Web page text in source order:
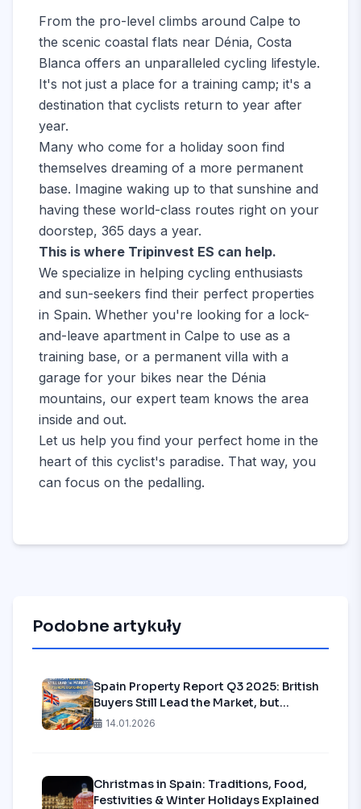
From the pro-level climbs around Calpe to
the scenic coastal flats near Dénia, Costa
Blanca offers an unparalleled cycling lifestyle.
It's not just a place for a training camp; it's a
destination that cyclists return to year after
year.
Many who come for a holiday soon find
themselves dreaming of a more permanent
base. Imagine waking up to that sunshine and
having these world-class routes right on your
doorstep, 365 days a year.
This is where Tripinvest ES can help.
We specialize in helping cycling enthusiasts
and sun-seekers find their perfect properties
in Spain. Whether you're looking for a lock-
and-leave apartment in Calpe to use as a
training base, or a permanent villa with a
garage for your bikes near the Dénia
mountains, our expert team knows the area
inside and out.
Let us help you find your perfect home in the
heart of this cyclist's paradise. That way, you
can focus on the pedalling.
Podobne artykuły
Spain Property Report Q3 2025: British
Buyers Still Lead the Market, but
Europe is Catching Up—Is it Time to
14.01.2026
Christmas in Spain: Traditions, Food,
Festivities & Winter Holidays Explained